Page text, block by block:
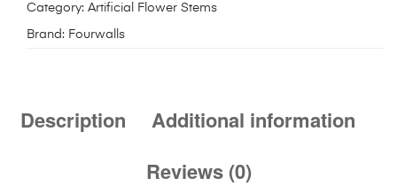
Category: Artificial Flower Stems
Brand: Fourwalls
Description
Additional information
Reviews (0)